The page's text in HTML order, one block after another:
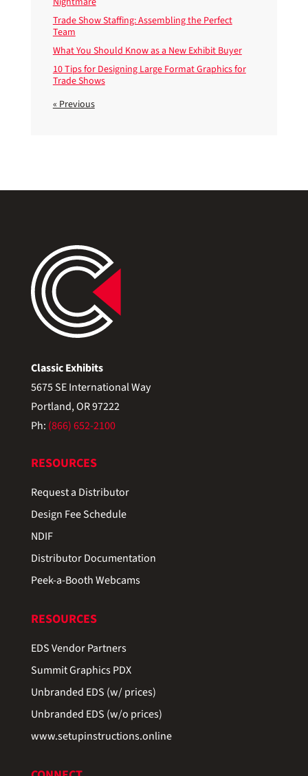
Trade Show Staffing: Assembling the Perfect
Team
What You Should Know as a New Exhibit Buyer
10 Tips for Designing Large Format Graphics for
Trade Shows
« Previous
Classic Exhibits
5675 SE International Way
Portland, OR 97222
Ph: (866) 652-2100
RESOURCES
Request a Distributor
Design Fee Schedule
NDIF
Distributor Documentation
Peek-a-Booth Webcams
RESOURCES
EDS Vendor Partners
Summit Graphics PDX
Unbranded EDS (w/ prices)
Unbranded EDS (w/o prices)
www.setupinstructions.online